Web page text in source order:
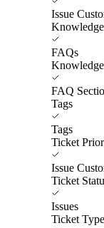
Issue
FAQs
FAQ
Tags
Tags
Ticket
Issue
Ticket
Issues
Ticket